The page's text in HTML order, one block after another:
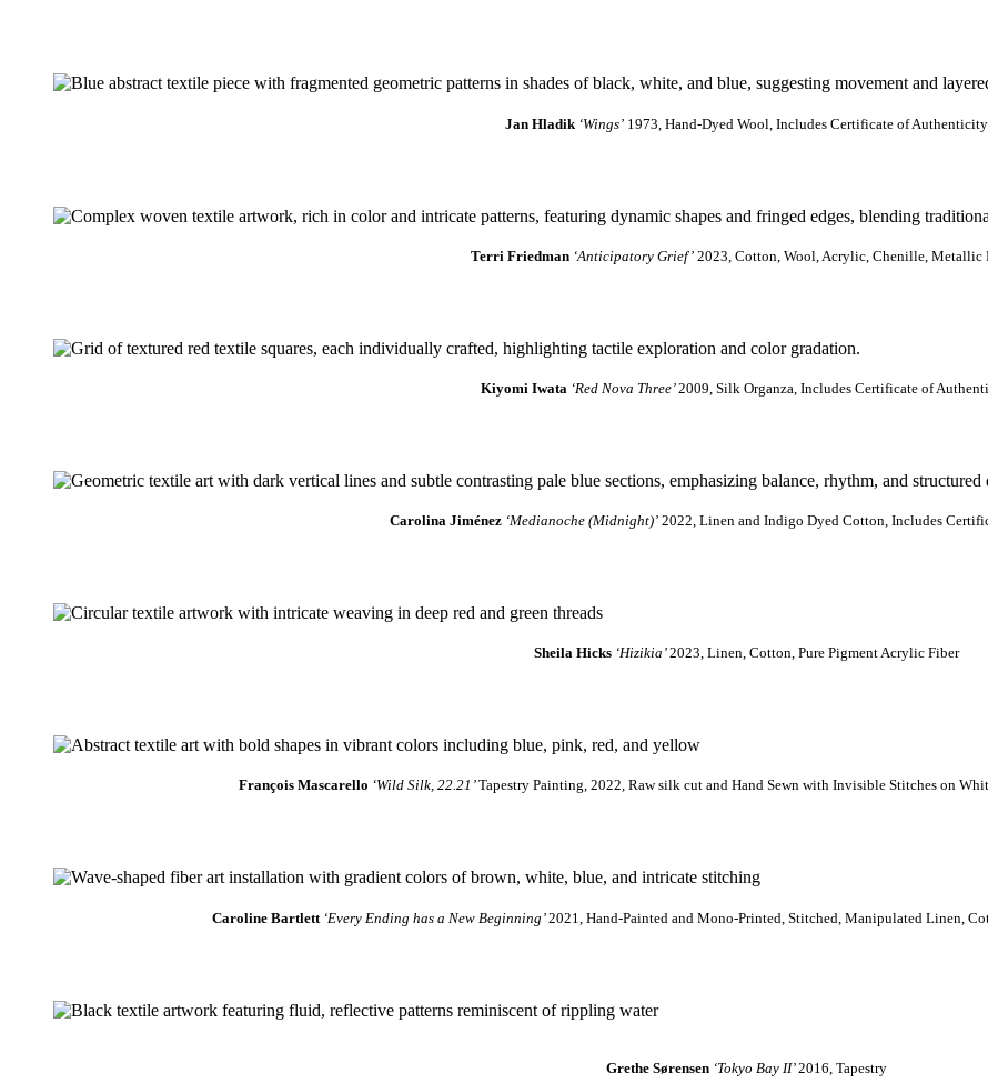
Jan Hladik ‘Wings’1973, Hand-Dyed Wool, Includes Certificate of Authenticity
Terri Friedman ‘Anticipatory Grief’2023, Cotton, Wool, Acrylic, Chenille, Metallic
Kiyomi Iwata ‘Red Nova Three’2009, Silk Organza, Includes Certificate of
Carolina Jiménez ‘Medianoche (Midnight)’2022, Linen and Indigo Dyed Cotton, Includes
Sheila Hicks ‘Hizikia’2023, Linen, Cotton, Pure Pigment Acrylic Fiber
François Mascarello ‘Wild Silk, 22.21’Tapestry Painting, 2022, Raw silk cut and Hand Sewn with Invisible Stitches on
Caroline Bartlett ‘Every Ending has a New Beginning’2021, Hand-Painted and Mono-Printed, Stitched, Manipulated Linen,
Grethe Sørensen ‘Tokyo Bay II’2016, Tapestry